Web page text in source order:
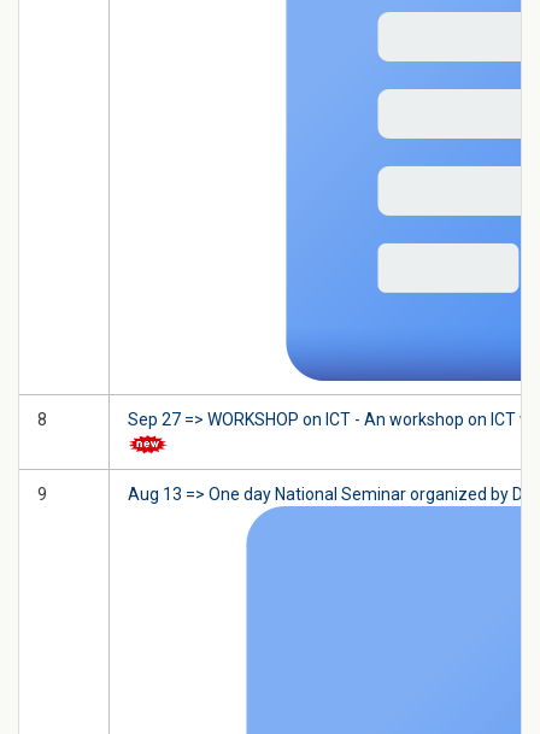
8 Sep 27 => WORKSHOP on ICT - An workshop on
9 Aug 13 => One day National Seminar organized by